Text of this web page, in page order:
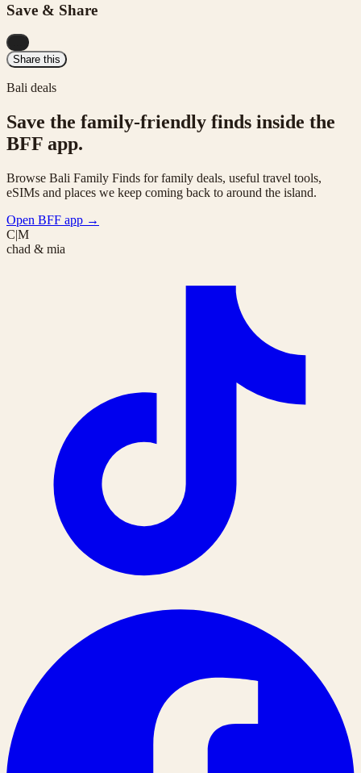
Save & Share
Share this
Bali deals
Save the family-friendly finds inside the
BFF app.
Browse Bali Family Finds for family deals, useful travel tools,
eSIMs and places we keep coming back to around the island.
Open BFF app →
C|M
chad & mia